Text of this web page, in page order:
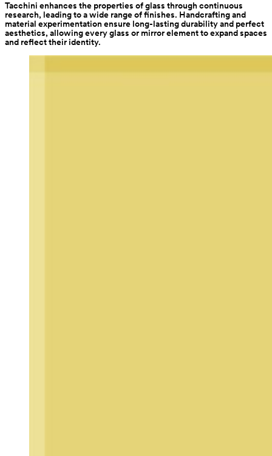
Tacchini enhances the properties of glass through continuous
research, leading to a wide range of finishes. Handcrafting and
material experimentation ensure long-lasting durability and perfect
aesthetics, allowing every glass or mirror element to expand spaces
and reflect their identity.